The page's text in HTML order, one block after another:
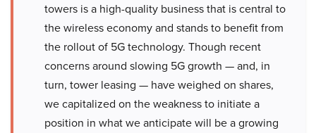
towers is a high-quality business that is central to
the wireless economy and stands to benefit from
the rollout of 5G technology. Though recent
concerns around slowing 5G growth — and, in
turn, tower leasing — have weighed on shares,
we capitalized on the weakness to initiate a
position in what we anticipate will be a growing